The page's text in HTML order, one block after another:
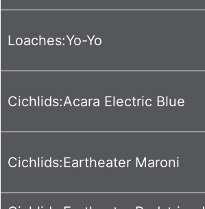
Loaches:Yo-Yo
Cichlids:Acara Electric Blue
Cichlids:Eartheater Maroni